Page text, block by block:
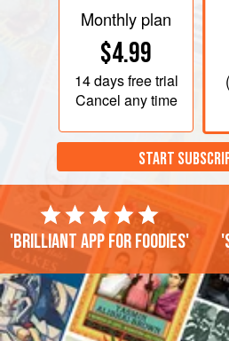
Monthly plan
$4.99
14 daysfree trial
Cancel any time
(
START
'Brilliant app for foodies'